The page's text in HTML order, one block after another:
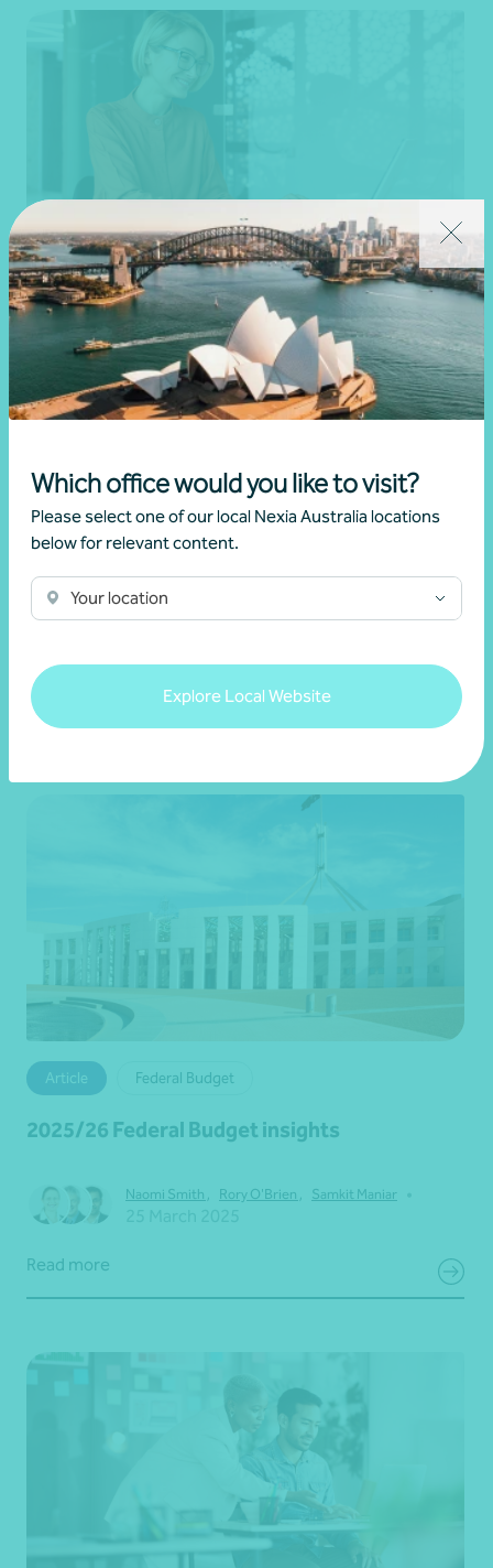
Which office would you like to visit?
Please select one of our local Nexia Australia locations
below for relevant content.
Your location
Explore Local Website
Goods and services tax (GST) advice
Corporate groups
Get in touch
See more
News by Rory
Article Federal Budget
2025/26 Federal Budget insights
Naomi Smith , Rory O'Brien , Samkit Maniar
Read more